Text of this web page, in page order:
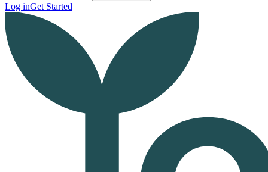
Log inGet Started